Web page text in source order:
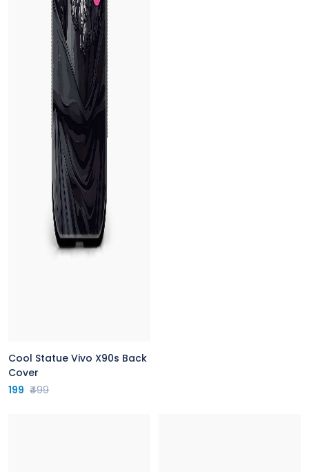
Cool Statue Vivo X90s Back
Cover
199 ₹499